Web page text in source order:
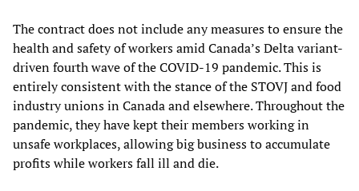
The contract does not include any measures to ensure the
health and safety of workers amid Canada’s Delta variant-
driven fourth wave of the COVID-19 pandemic. This is
entirely consistent with the stance of the STOVJ and food
industry unions in Canada and elsewhere. Throughout the
pandemic, they have kept their members working in
unsafe workplaces, allowing big business to accumulate
profits while workers fall ill and die.